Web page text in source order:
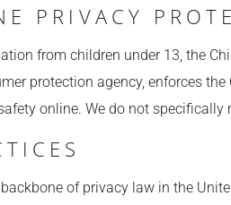
PRIVACY
from children under 13, the
protection agency, enforces
online. We do not
of privacy law in the